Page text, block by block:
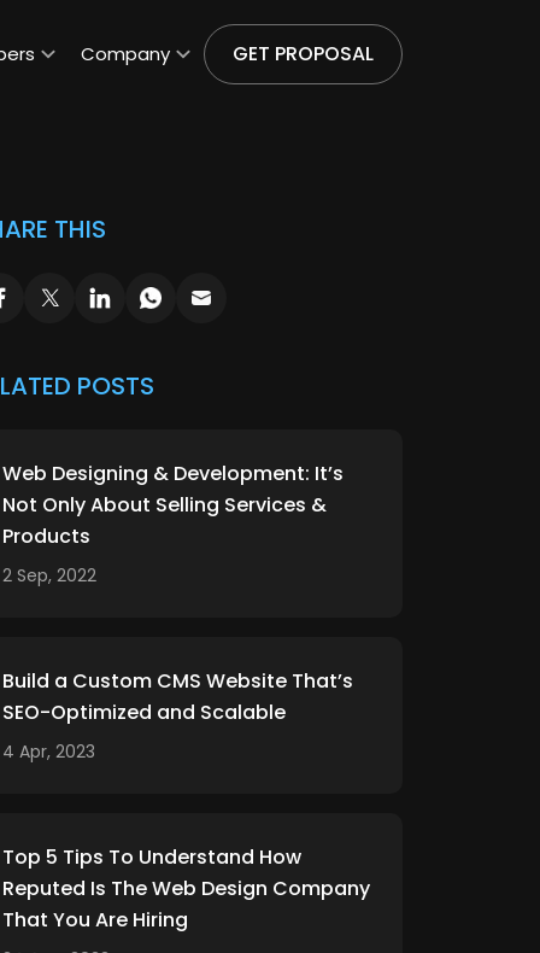
Company GET PROPOSAL
THIS
POSTS
Web Designing & Development: It’s
Not Only About Selling Services &
Products
2 Sep, 2022
Build a Custom CMS Website That’s
SEO-Optimized and Scalable
4 Apr, 2023
Top 5 Tips To Understand How
Reputed Is The Web Design Company
That You Are Hiring